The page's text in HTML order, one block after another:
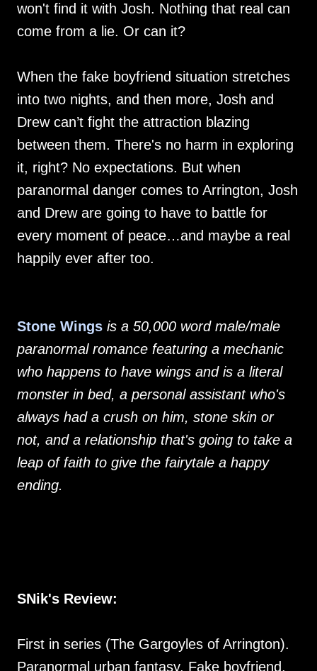
won't find it with Josh. Nothing that real can
come from a lie. Or can it?
When the fake boyfriend situation stretches
into two nights, and then more, Josh and
Drew can’t fight the attraction blazing
between them. There's no harm in exploring
it, right? No expectations. But when
paranormal danger comes to Arrington, Josh
and Drew are going to have to battle for
every moment of peace…and maybe a real
happily ever after too.
Stone Wings is a 50,000 word male/male
paranormal romance featuring a mechanic
who happens to have wings and is a literal
monster in bed, a personal assistant who's
always had a crush on him, stone skin or
not, and a relationship that's going to take a
leap of faith to give the fairytale a happy
ending.
SNik's Review:
First in series (The Gargoyles of Arrington).
Paranormal urban fantasy. Fake boyfriend.